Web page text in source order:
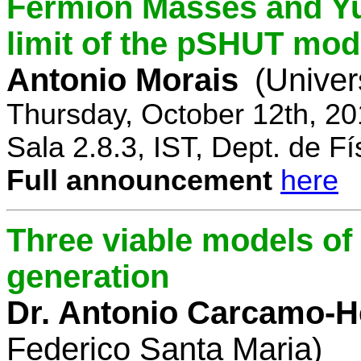
Fermion Masses and
limit of the pSHUT
Antonio Morais
Thursday, October 12th,
Sala 2.8.3, IST, Dept. de
Full announcement here
Three viable models
generation
Dr. Antonio Carcamo-
Federico Santa Maria)